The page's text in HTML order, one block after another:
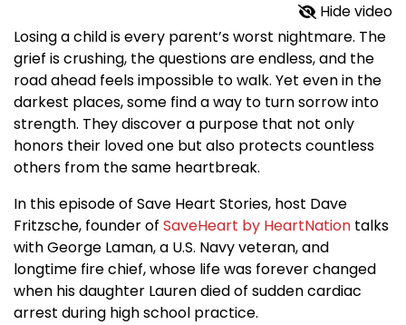
Hide video
Losing a child is every parent’s worst nightmare. The
grief is crushing, the questions are endless, and the
road ahead feels impossible to walk. Yet even in the
darkest places, some find a way to turn sorrow into
strength. They discover a purpose that not only
honors their loved one but also protects countless
others from the same heartbreak.
In this episode of Save Heart Stories, host Dave
Fritzsche, founder of SaveHeart by HeartNation talks
with George Laman, a U.S. Navy veteran, and
longtime fire chief, whose life was forever changed
when his daughter Lauren died of sudden cardiac
arrest during high school practice.